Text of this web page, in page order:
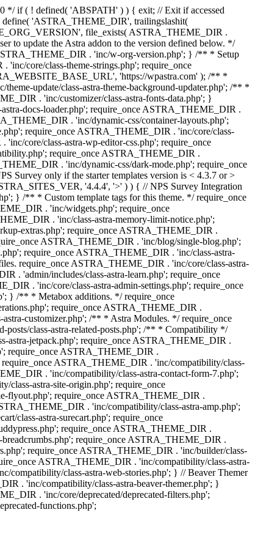
*/ if ( ! defined( 'ABSPATH' ) ) { exit; // Exit if accessed
'ASTRA_THEME_DIR', trailingslashit(
file_exists( ASTRA_THEME_DIR .
to update the Astra addon to the version defined below. */
. 'inc/w-org-version.php'; } /** * Setup
core/class-theme-strings.php'; require_once
'https://wpastra.com' ); /** *
update/class-astra-theme-background-updater.php'; /** *
. 'inc/customizer/class-astra-fonts-data.php'; }
docs-loader.php'; require_once ASTRA_THEME_DIR .
. 'inc/dynamic-css/container-layouts.php';
require_once ASTRA_THEME_DIR . 'inc/core/class-
core/class-astra-wp-editor-css.php'; require_once
require_once ASTRA_THEME_DIR .
. 'inc/dynamic-css/dark-mode.php'; require_once
Survey only if the starter templates version is < 4.3.7 or >
'4.4.4', '>' ) ) { // NPS Survey Integration
} /** * Custom template tags for this theme. */ require_once
. 'inc/widgets.php'; require_once
. 'inc/class-astra-memory-limit-notice.php';
extras.php'; require_once ASTRA_THEME_DIR .
ASTRA_THEME_DIR . 'inc/blog/single-blog.php';
require_once ASTRA_THEME_DIR . 'inc/class-astra-
require_once ASTRA_THEME_DIR . 'inc/core/class-astra-
. 'admin/includes/class-astra-learn.php'; require_once
. 'inc/core/class-astra-admin-settings.php'; require_once
} /** * Metabox additions. */ require_once
require_once ASTRA_THEME_DIR .
customizer.php'; /** * Astra Modules. */ require_once
class-astra-related-posts.php'; /** * Compatibility */
astra-jetpack.php'; require_once ASTRA_THEME_DIR .
require_once ASTRA_THEME_DIR .
ASTRA_THEME_DIR . 'inc/compatibility/class-
. 'inc/compatibility/class-astra-contact-form-7.php';
astra-site-origin.php'; require_once
flyout.php'; require_once ASTRA_THEME_DIR .
. 'inc/compatibility/class-astra-amp.php';
class-astra-surecart.php'; require_once
require_once ASTRA_THEME_DIR .
breadcrumbs.php'; require_once ASTRA_THEME_DIR .
require_once ASTRA_THEME_DIR . 'inc/builder/class-
ASTRA_THEME_DIR . 'inc/compatibility/class-astra-
class-astra-web-stories.php'; } // Beaver Themer
. 'inc/compatibility/class-astra-beaver-themer.php'; }
. 'inc/core/deprecated/deprecated-filters.php';
functions.php';